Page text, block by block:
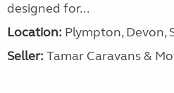
designed for...
Location: Plympton, Devon,
Seller: Tamar Caravans &